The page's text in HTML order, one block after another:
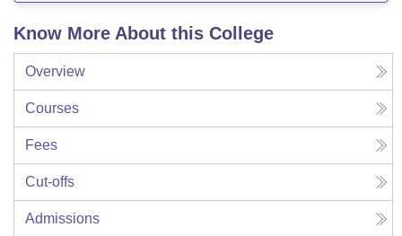
Know More About this College
Overview
Courses
Fees
Cut-offs
Admissions